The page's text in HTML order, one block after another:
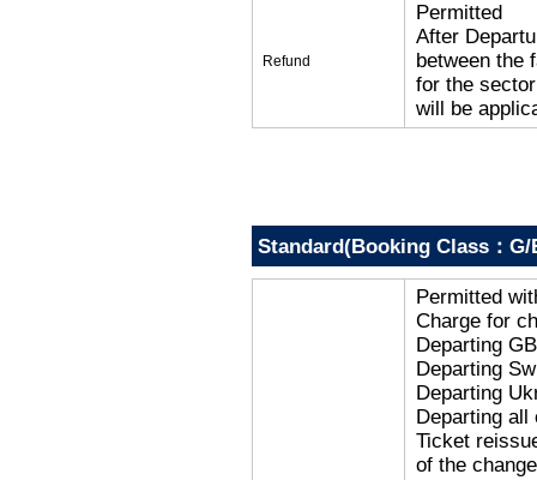
Refund
Permitted
After
between the
for the
will be
Standard(Booking Class：G/
Permitted
Charge for
Departing
Departing
Departing
Departing all
Ticket
of the